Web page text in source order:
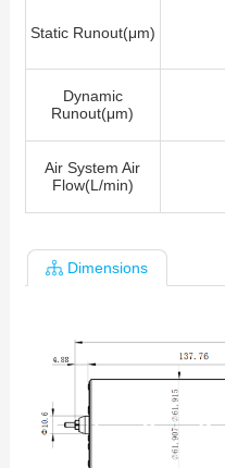
Static Runout(μm)
Dynamic
Runout(μm)
Air System Air
Flow(L/min)
Dimensions